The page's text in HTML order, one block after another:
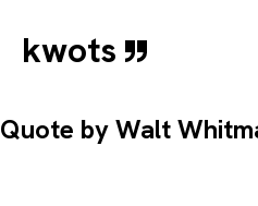
kwots
Quote byWalt